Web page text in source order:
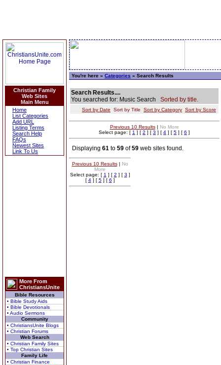
Christian Family
Web Sites
Main Menu
Home
List Categories
Add URL
Listing Terms
Search Help
FAQs
Newest Sites
Link To Us
More From
ChristiansUnite
Bible Resources
• Bible Study Aids
• Bible Devotionals
• Audio Sermons
Community
• ChristiansUnite Blogs
• Christian Forums
Web Search
• Christian Family Sites
• Top Christian Sites
Family Life
• Christian Finance
You're here » Categories » Search Results
Search Results....
You searched for: Music Search Sorted by title.
Sort by Date Sort by Title Sort by Category Sort by Score
Previous 10 Results| No More
Select page: [ 1 ] [ 2 ] [ 3 ] [ 4 ] [ 5 ] [ 6 ]
Displaying 61 to 59 of59 web sites found.
Previous 10 Results| No
More
Select page: [ 1 ] [ 2 ] [ 3 ]
[ 4] [ 5] [ 6 ]